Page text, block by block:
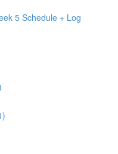
5 Schedule + Log